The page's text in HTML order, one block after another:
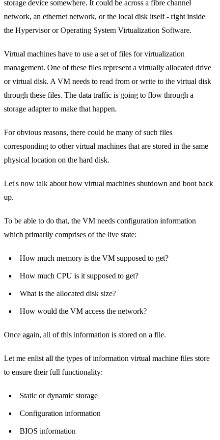
storage device somewhere. It could be across a fibre channel
network, an ethernet network, or the local disk itself - right inside
the Hypervisor or Operating System Virtualization Software.
Virtual machines have to use a set of files for virtualization
management. One of these files represent a virtually allocated drive
or virtual disk. A VM needs to read from or write to the virtual disk
through these files. The data traffic is going to flow through a
storage adapter to make that happen.
For obvious reasons, there could be many of such files
corresponding to other virtual machines that are stored in the same
physical location on the hard disk.
Let's now talk about how virtual machines shutdown and boot back
up.
To be able to do that, the VM needs configuration information
which primarily comprises of the live state:
How much memory is the VM supposed to get?
How much CPU is it supposed to get?
What is the allocated disk size?
How would the VM access the network?
Once again, all of this information is stored on a file.
Let me enlist all the types of information virtual machine files store
to ensure their full functionality:
Static or dynamic storage
Configuration information
BIOS information